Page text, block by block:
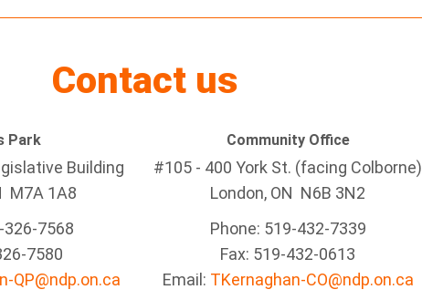
Contact us
Park
Building
M7A 1A8
326-7568
7580
QP@ndp.on.ca
Community Office
#105 - 400 York St. (facing Colborne)
London, ON N6B 3N2
Phone: 519-432-7339
Fax: 519-432-0613
Email: TKernaghan-CO@ndp.on.ca